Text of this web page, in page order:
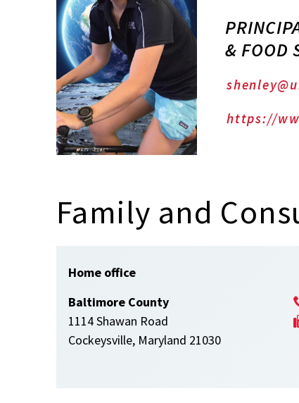
& FOOD
https://
Family and
Home office
Baltimore County
1114 Shawan Road
Cockeysville, Maryland 21030